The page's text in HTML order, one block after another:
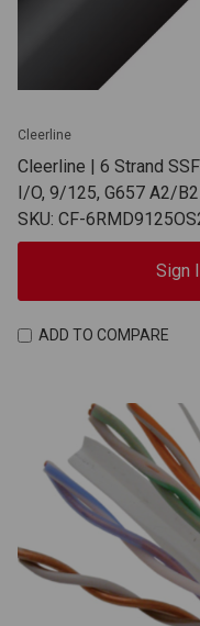
Cleerline
Cleerline | 6 Strand
I/O, 9/125, G657 A2/
SKU: CF-
Sign
ADD TO COMPARE